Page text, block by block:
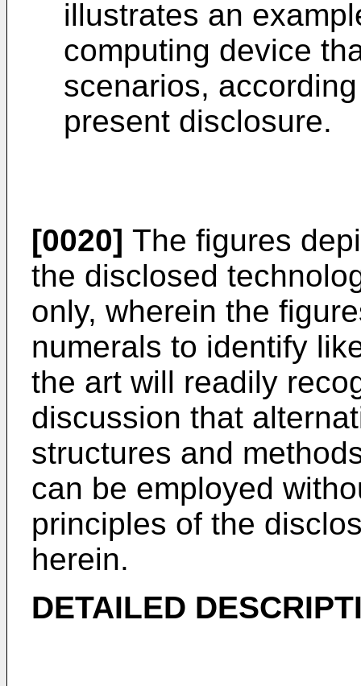
illustrates an
computing device
scenarios,
present disclosure.
[0020] The figures
the disclosed
only, wherein the
numerals to identify
the art will readily
discussion that
structures and
can be employed
principles of the
herein.
DETAILED